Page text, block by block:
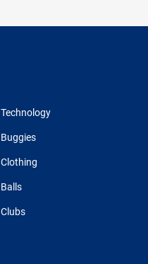
Technology
Buggies
Clothing
Balls
Clubs